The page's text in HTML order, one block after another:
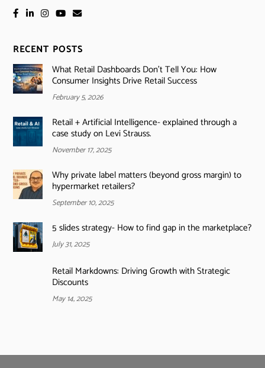
RECENT POSTS
What Retail Dashboards Don’t Tell You: How
Consumer Insights Drive Retail Success
February 5, 2026
Retail + Artificial Intelligence- explained through a
case study on Levi Strauss.
November 17, 2025
Why private label matters (beyond gross margin) to
hypermarket retailers?
September 10, 2025
5 slides strategy- How to find gap in the marketplace?
July 31, 2025
Retail Markdowns: Driving Growth with Strategic
Discounts
May 14, 2025